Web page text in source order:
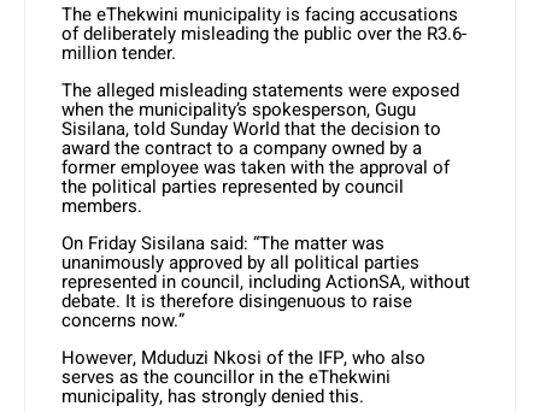
The eThekwini municipality is facing accusations
of deliberately misleading the public over the R3.6-
million tender.
The alleged misleading statements were exposed
when the municipality’s spokesperson, Gugu
Sisilana, told Sunday World that the decision to
award the contract to a company owned by a
former employee was taken with the approval of
the political parties represented by council
members.
On Friday Sisilana said: “The matter was
unanimously approved by all political parties
represented in council, including ActionSA, without
debate. It is therefore disingenuous to raise
concerns now.”
However, Mduduzi Nkosi of the IFP, who also
serves as the councillor in the eThekwini
municipality, has strongly denied this.